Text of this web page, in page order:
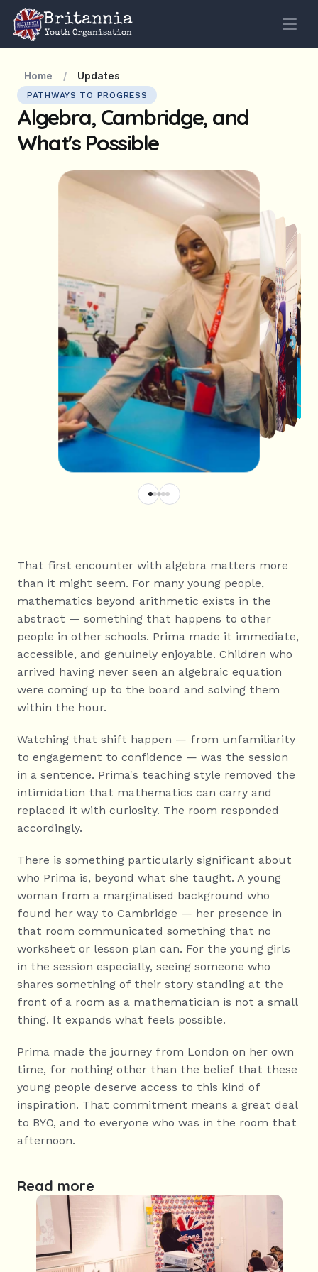
Britannia
Youth Organisation
Home / Updates
PATHWAYS TO PROGRESS
Algebra, Cambridge, and
What's Possible
That first encounter with algebra matters more
than it might seem. For many young people,
mathematics beyond arithmetic exists in the
abstract — something that happens to other
people in other schools. Prima made it immediate,
accessible, and genuinely enjoyable. Children who
arrived having never seen an algebraic equation
were coming up to the board and solving them
within the hour.
Watching that shift happen — from unfamiliarity
to engagement to confidence — was the session
in a sentence. Prima's teaching style removed the
intimidation that mathematics can carry and
replaced it with curiosity. The room responded
accordingly.
There is something particularly significant about
who Prima is, beyond what she taught. A young
woman from a marginalised background who
found her way to Cambridge — her presence in
that room communicated something that no
worksheet or lesson plan can. For the young girls
in the session especially, seeing someone who
shares something of their story standing at the
front of a room as a mathematician is not a small
thing. It expands what feels possible.
Prima made the journey from London on her own
time, for nothing other than the belief that these
young people deserve access to this kind of
inspiration. That commitment means a great deal
to BYO, and to everyone who was in the room that
afternoon.
Read more